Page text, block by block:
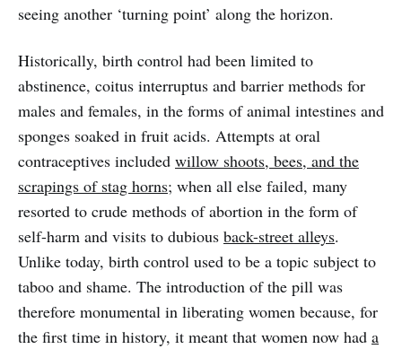
seeing another ‘turning point’ along the horizon.
Historically, birth control had been limited to
abstinence, coitus interruptus and barrier methods for
males and females, in the forms of animal intestines and
sponges soaked in fruit acids. Attempts at oral
contraceptives included willow shoots, bees, and the
scrapings of stag horns; when all else failed, many
resorted to crude methods of abortion in the form of
self-harm and visits to dubious back-street alleys.
Unlike today, birth control used to be a topic subject to
taboo and shame. The introduction of the pill was
therefore monumental in liberating women because, for
the first time in history, it meant that women now had a